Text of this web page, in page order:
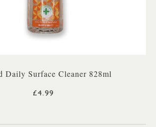
Daily Surface Cleaner 828ml
£4.99